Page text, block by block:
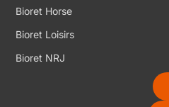
Bioret Horse
Bioret Loisirs
Bioret NRJ